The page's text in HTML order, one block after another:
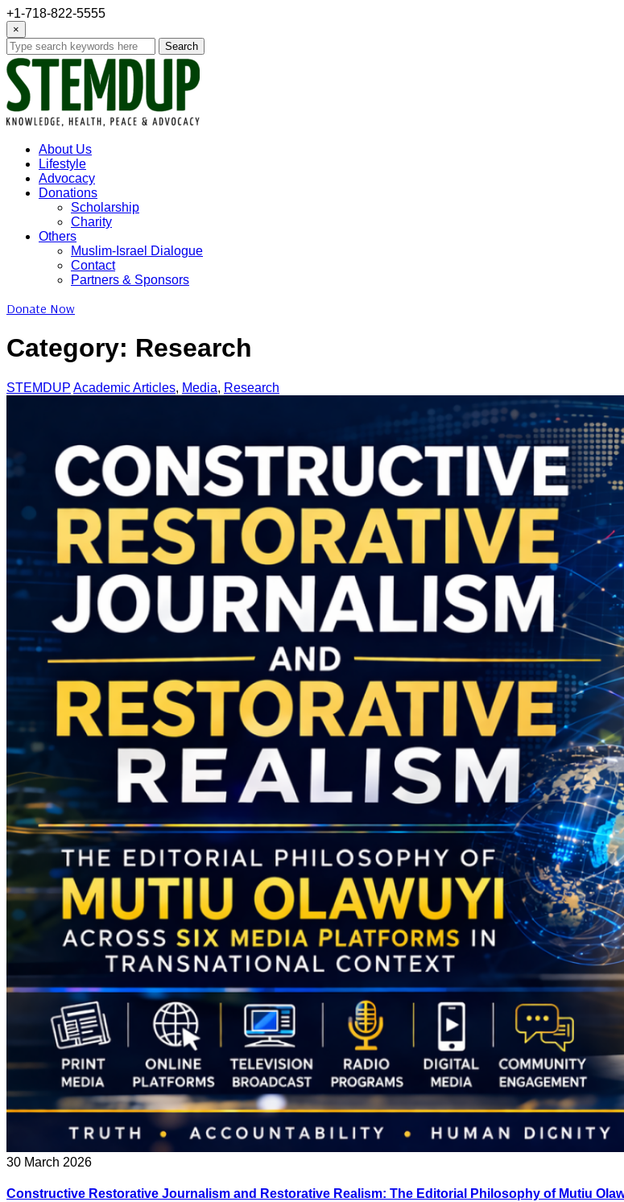
+1-718-822-5555
×
Search
About Us
Lifestyle
Advocacy
Donations
Scholarship
Charity
Others
Muslim-Israel Dialogue
Contact
Partners & Sponsors
Donate Now
Category: Research
STEMDUP Academic Articles, Media, Research
30 March 2026
Constructive Restorative Journalism and Restorative Realism: The Editorial Philosophy of Mutiu